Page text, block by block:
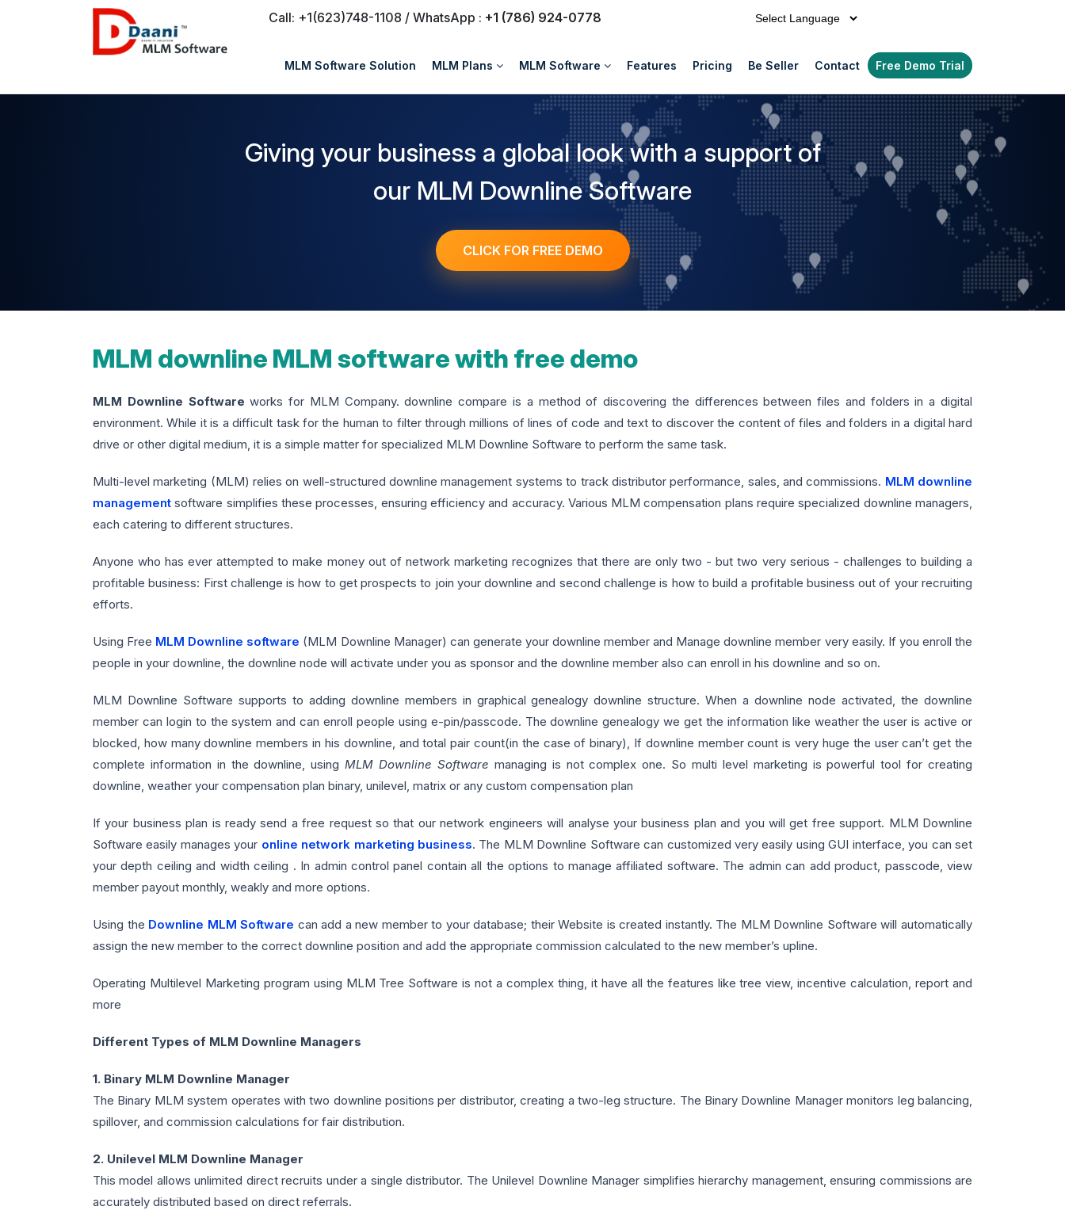
Call: +1(623)748-1108 / WhatsApp : +1 (786) 924-0778
MLM Software Solution MLM Plans MLM Software Features Pricing Be Seller Contact Free Demo Trial
Giving your business a global look with a support of
our MLM Downline Software
CLICK FOR FREE DEMO
MLM downline MLM software with free demo
MLM Downline Software works for MLM Company. downline compare is a method of discovering the differences between files and folders in a digital
environment. While it is a difficult task for the human to filter through millions of lines of code and text to discover the content of files and folders in a digital hard
drive or other digital medium, it is a simple matter for specialized MLM Downline Software to perform the same task.
Multi-level marketing (MLM) relies on well-structured downline management systems to track distributor performance, sales, and commissions. MLM downline
management software simplifies these processes, ensuring efficiency and accuracy. Various MLM compensation plans require specialized downline managers,
each catering to different structures.
Anyone who has ever attempted to make money out of network marketing recognizes that there are only two - but two very serious - challenges to building a
profitable business: First challenge is how to get prospects to join your downline and second challenge is how to build a profitable business out of your recruiting
efforts.
Using Free MLM Downline software (MLM Downline Manager) can generate your downline member and Manage downline member very easily. If you enroll the
people in your downline, the downline node will activate under you as sponsor and the downline member also can enroll in his downline and so on.
MLM Downline Software supports to adding downline members in graphical genealogy downline structure. When a downline node activated, the downline
member can login to the system and can enroll people using e-pin/passcode. The downline genealogy we get the information like weather the user is active or
blocked, how many downline members in his downline, and total pair count(in the case of binary), If downline member count is very huge the user can’t get the
complete information in the downline, usingMLM Downline Software managing is not complex one. So multi level marketing is powerful tool for creating
downline, weather your compensation plan binary, unilevel, matrix or any custom compensation plan
If your business plan is ready send a free request so that our network engineers will analyse your business plan and you will get free support. MLM Downline
Software easily manages your online network marketing business. The MLM Downline Software can customized very easily using GUI interface, you can set
your depth ceiling and width ceiling . In admin control panel contain all the options to manage affiliated software. The admin can add product, passcode, view
member payout monthly, weakly and more options.
Using the Downline MLM Software can add a new member to your database; their Website is created instantly. The MLM Downline Software will automatically
assign the new member to the correct downline position and add the appropriate commission calculated to the new member’s upline.
Operating Multilevel Marketing program using MLM Tree Software is not a complex thing, it have all the features like tree view, incentive calculation, report and
more
Different Types of MLM Downline Managers
1. Binary MLM Downline Manager
The Binary MLM system operates with two downline positions per distributor, creating a two-leg structure. The Binary Downline Manager monitors leg balancing,
spillover, and commission calculations for fair distribution.
2. Unilevel MLM Downline Manager
This model allows unlimited direct recruits under a single distributor. The Unilevel Downline Manager simplifies hierarchy management, ensuring commissions are
accurately distributed based on direct referrals.